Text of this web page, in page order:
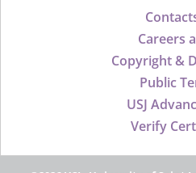
Careers
Copyright &
Public
USJ
Verify